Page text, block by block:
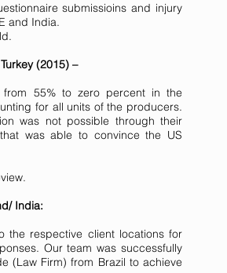
submissioins and injury
and India.
(2015) –
55% to zero percent in the
for all units of the producers.
was not possible through their
was able to convince the US
India:
the respective client locations for
Our team was successfully
(Law Firm) from Brazil to achieve